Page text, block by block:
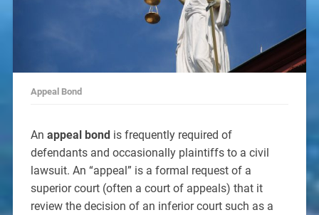
Appeal Bond
An appeal bond is frequently required of
defendants and occasionally plaintiffs to a civil
lawsuit. An “appeal” is a formal request of a
superior court (often a court of appeals) that it
review the decision of an inferior court such as a